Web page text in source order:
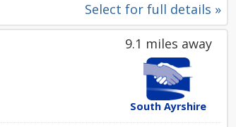
Select for full details »
9.1 miles away
South Ayrshire